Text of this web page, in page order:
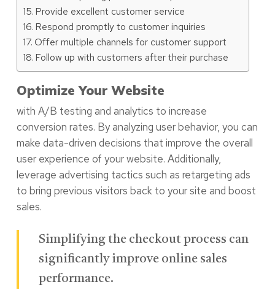
Provide excellent customer service
Respond promptly to customer inquiries
Offer multiple channels for customer support
Follow up with customers after their purchase
Optimize Your Website
with A/B testing and analytics to increase
conversion rates. By analyzing user behavior, you can
make data-driven decisions that improve the overall
user experience of your website. Additionally,
leverage advertising tactics such as retargeting ads
to bring previous visitors back to your site and boost
sales.
Simplifying the checkout process can
significantly improve online sales
performance.